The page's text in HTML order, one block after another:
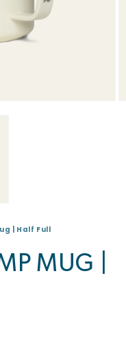
| Half Full
MUG |